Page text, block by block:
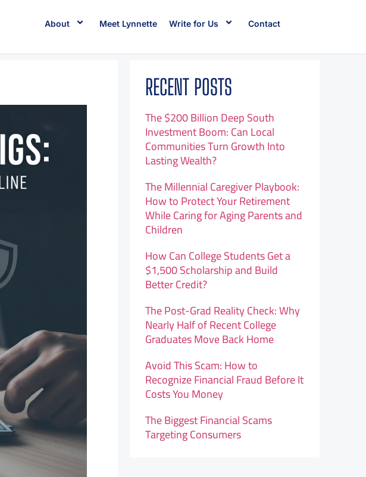
About Meet Lynnette Write for Us Contact
RECENT POSTS
The $200 Billion Deep South
Investment Boom: Can Local
Communities Turn Growth Into
Lasting Wealth?
The Millennial Caregiver Playbook:
How to Protect Your Retirement
While Caring for Aging Parents and
Children
How Can College Students Get a
$1,500 Scholarship and Build
Better Credit?
The Post-Grad Reality Check: Why
Nearly Half of Recent College
Graduates Move Back Home
Avoid This Scam: How to
Recognize Financial Fraud Before It
Costs You Money
The Biggest Financial Scams
Targeting Consumers